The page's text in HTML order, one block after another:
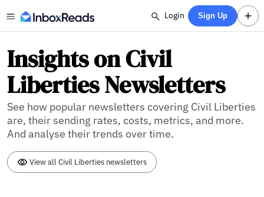
Login Sign Up
Insights on Civil
Liberties Newsletters
See how popular newsletters covering Civil Liberties
are, their sending rates, costs, metrics, and more.
And analyse their trends over time.
View all Civil Liberties newsletters